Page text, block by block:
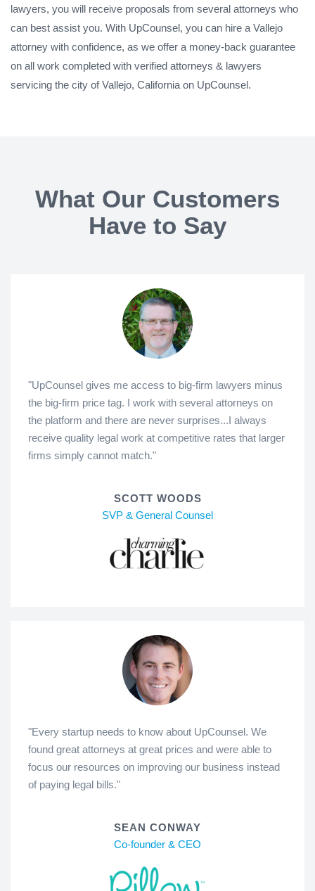
lawyers, you will receive proposals from several attorneys who
can best assist you. With UpCounsel, you can hire a Vallejo
attorney with confidence, as we offer a money-back guarantee
on all work completed with verified attorneys & lawyers
servicing the city of Vallejo, California on UpCounsel.
What Our Customers
Have to Say
"UpCounsel gives me access to big-firm lawyers minus
the big-firm price tag. I work with several attorneys on
the platform and there are never surprises...I always
receive quality legal work at competitive rates that larger
firms simply cannot match."
SCOTT WOODS
SVP & General Counsel
"Every startup needs to know about UpCounsel. We
found great attorneys at great prices and were able to
focus our resources on improving our business instead
of paying legal bills."
SEAN CONWAY
Co-founder & CEO